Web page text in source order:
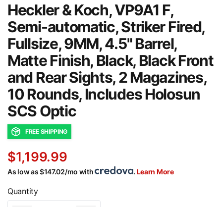
Heckler & Koch, VP9A1 F,
Semi-automatic, Striker Fired,
Fullsize, 9MM, 4.5" Barrel,
Matte Finish, Black, Black Front
and Rear Sights, 2 Magazines,
10 Rounds, Includes Holosun
SCS Optic
FREE SHIPPING
$1,199.99
As low as $147.02/mo with . Learn More
Quantity